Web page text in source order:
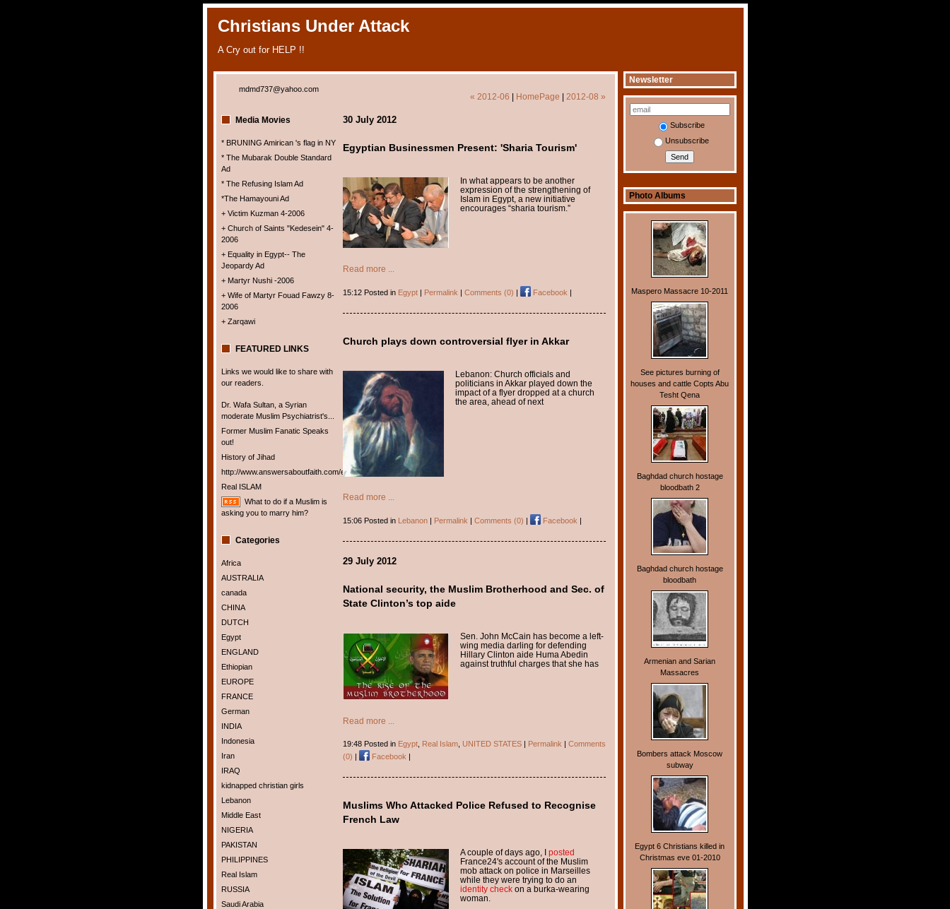
Christians Under Attack
A Cry out for HELP !!
mdmd737@yahoo.com
Media Movies
* BRUNING Amirican 's flag in NY
* The Mubarak Double Standard
Ad
* The Refusing Islam Ad
*The Hamayouni Ad
+ Victim Kuzman 4-2006
+ Church of Saints "Kedesein" 4-
2006
+ Equality in Egypt-- The
Jeopardy Ad
+ Martyr Nushi -2006
+ Wife of Martyr Fouad Fawzy 8-
2006
+ Zarqawi
FEATURED LINKS
Links we would like to share with
our readers.
Dr. Wafa Sultan, a Syrian
moderate Muslim Psychiatrist's...
Former Muslim Fanatic Speaks
out!
History of Jihad
http://www.answersaboutfaith.com/english/english.htm
Real ISLAM
What to do if a Muslim is
asking you to marry him?
Categories
Africa
AUSTRALIA
canada
CHINA
DUTCH
Egypt
ENGLAND
Ethiopian
EUROPE
FRANCE
German
INDIA
Indonesia
Iran
IRAQ
kidnapped christian girls
Lebanon
Middle East
NIGERIA
PAKISTAN
PHILIPPINES
Real Islam
RUSSIA
Saudi Arabia
Newsletter
Subscribe
Unsubscribe
Photo Albums
Maspero Massacre 10-2011
See pictures burning of
houses and cattle Copts Abu
Tesht Qena
Baghdad church hostage
bloodbath 2
Baghdad church hostage
bloodbath
Armenian and Sarian
Massacres
Bombers attack Moscow
subway
Egypt 6 Christians killed in
Christmas eve 01-2010
« 2012-06 | HomePage | 2012-08 »
30 July 2012
Egyptian Businessmen Present: 'Sharia Tourism'
In what appears to be another
expression of the strengthening of
Islam in Egypt, a new initiative
encourages “sharia tourism.”
Read more ...
15:12 Posted in Egypt| Permalink | Comments (0) | Facebook |
Church plays down controversial flyer in Akkar
Lebanon: Church officials and
politicians in Akkar played down the
impact of a flyer dropped at a church
the area, ahead of next
Read more ...
15:06 Posted in Lebanon| Permalink | Comments (0) | Facebook |
29 July 2012
National security, the Muslim Brotherhood and Sec. of
State Clinton’s top aide
Sen. John McCain has become a left-
wing media darling for defending
Hillary Clinton aide Huma Abedin
against truthful charges that she has
Read more ...
19:48 Posted in Egypt, Real Islam, UNITED STATES| Permalink | Comments
(0) | Facebook |
Muslims Who Attacked Police Refused to Recognise
French Law
A couple of days ago, I posted
France24's account of the Muslim
mob attack on police in Marseilles
while they were trying to do an
identity checkon a burka-wearing
woman.